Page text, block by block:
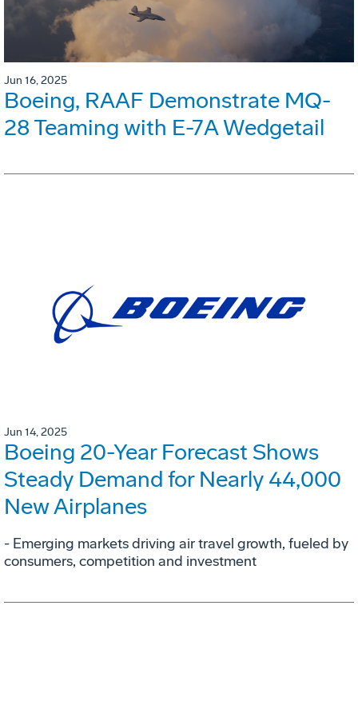
Jun 16, 2025
Boeing, RAAF Demonstrate MQ-
28 Teaming with E-7A Wedgetail
Jun 14, 2025
Boeing 20-Year Forecast Shows
Steady Demand for Nearly 44,000
New Airplanes
- Emerging markets driving air travel growth, fueled by
consumers, competition and investment